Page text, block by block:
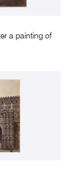
a painting of